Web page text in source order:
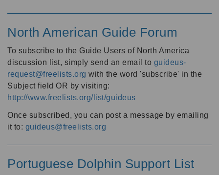
North American Guide Forum
To subscribe to the Guide Users of North America
discussion list, simply send an email to guideus-
request@freelists.org with the word 'subscribe' in the
Subject field OR by visiting:
http://www.freelists.org/list/guideus
Once subscribed, you can post a message by emailing
it to: guideus@freelists.org
Portuguese Dolphin Support List